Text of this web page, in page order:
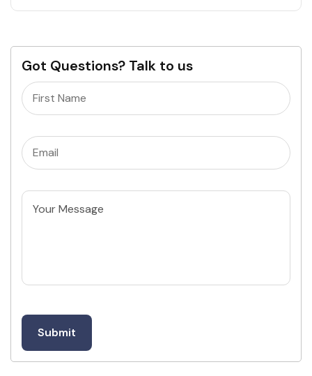
Got Questions? Talk to us
Name
Email(Required)
Untitled